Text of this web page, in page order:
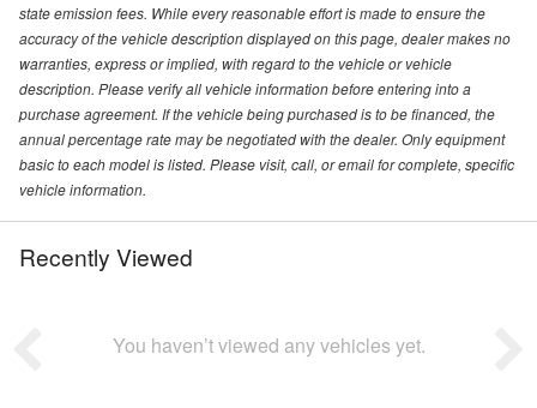
state emission fees. While every reasonable effort is made to ensure the
accuracy of the vehicle description displayed on this page, dealer makes no
warranties, express or implied, with regard to the vehicle or vehicle
description. Please verify all vehicle information before entering into a
purchase agreement. If the vehicle being purchased is to be financed, the
annual percentage rate may be negotiated with the dealer. Only equipment
basic to each model is listed. Please visit, call, or email for complete, specific
vehicle information.
Recently Viewed
You haven’t viewed any vehicles yet.